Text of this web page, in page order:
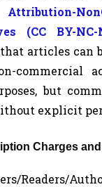
(CC BY-
articles can
commercial
but
explicit
Charges
Readers/